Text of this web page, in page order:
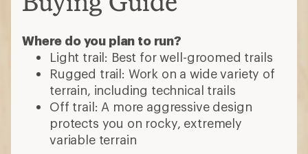
Where do you plan to run?
Light trail: Best for well-groomed trails
Rugged trail: Work on a wide variety of
terrain, including technical trails
Off trail: A more aggressive design
protects you on rocky, extremely
variable terrain